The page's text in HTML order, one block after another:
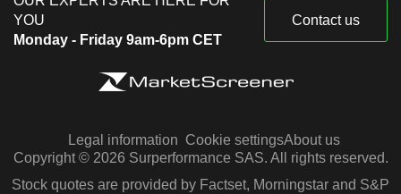
YOU
Monday - Friday 9am-6pm CET
Contact us
Legal information Cookie settingsAbout us
Copyright © 2026 Surperformance SAS. All rights reserved.
Stock quotes are provided by Factset, Morningstar and S&P